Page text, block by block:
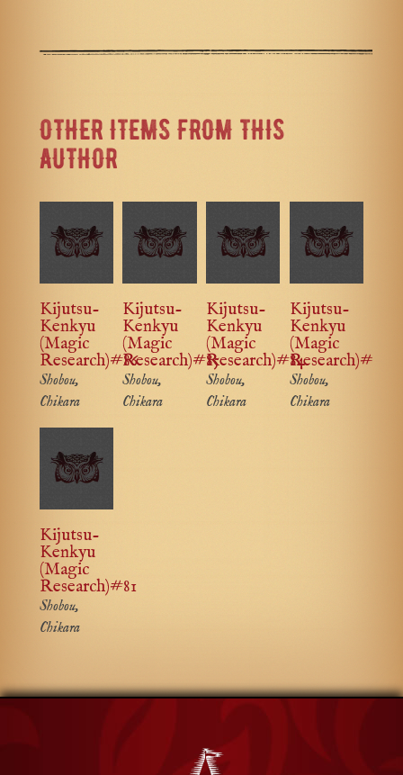
OTHER ITEMS FROM THIS
AUTHOR
Kijutsu-
Kenkyu
(Magic
Research)#86
Shobou,
Chikara
Kijutsu-
Kenkyu
(Magic
Research)#85
Shobou,
Chikara
Kijutsu-
Kenkyu
(Magic
Research)#84
Shobou,
Chikara
Kijutsu-
Kenkyu
(Magic
Research)#83
Shobou,
Chikara
Kijutsu-
Kenkyu
(Magic
Research)#81
Shobou,
Chikara